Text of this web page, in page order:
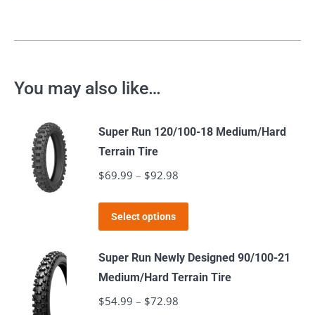
You may also like…
Super Run 120/100-18 Medium/Hard
Terrain Tire
$69.99 – $92.98
through
$92.98
Select options
has
multiple
Super Run Newly Designed 90/100-21
Medium/Hard Terrain Tire
$54.99 – $72.98